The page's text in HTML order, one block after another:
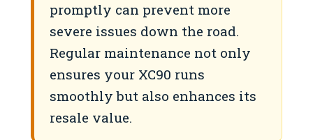
promptly can prevent more
severe issues down the road.
Regular maintenance not only
ensures your XC90 runs
smoothly but also enhances its
resale value.